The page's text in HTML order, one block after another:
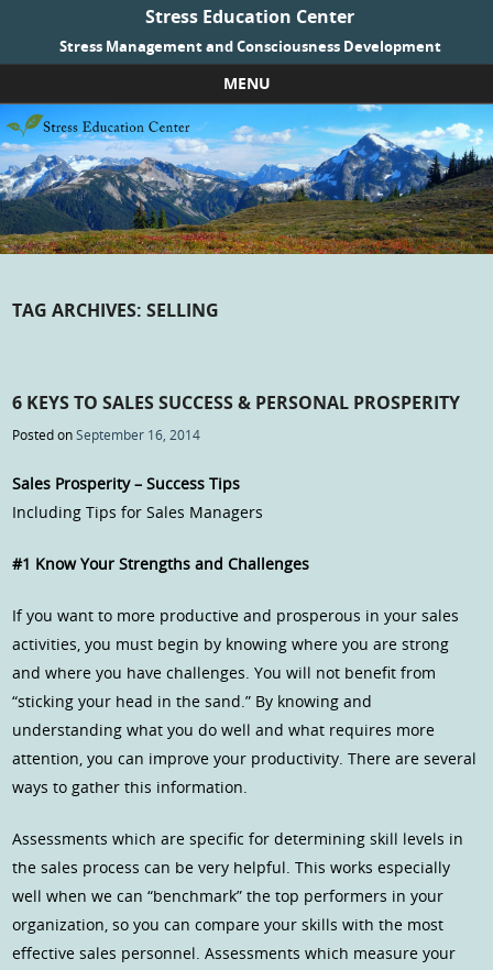
Stress Education Center
Stress Management and Consciousness Development
MENU
Skip to content
TAG ARCHIVES:SELLING
6 KEYS TO SALES SUCCESS & PERSONAL PROSPERITY
Posted onSeptember 16, 2014
Sales Prosperity – Success Tips
Including Tips for Sales Managers
#1 Know Your Strengths and Challenges
If you want to more productive and prosperous in your sales
activities, you must begin by knowing where you are strong
and where you have challenges. You will not benefit from
“sticking your head in the sand.” By knowing and
understanding what you do well and what requires more
attention, you can improve your productivity. There are several
ways to gather this information.
Assessments which are specific for determining skill levels in
the sales process can be very helpful. This works especially
well when we can “benchmark” the top performers in your
organization, so you can compare your skills with the most
effective sales personnel. Assessments which measure your